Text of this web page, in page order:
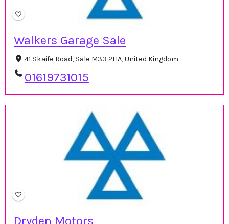
Walkers Garage Sale
41 Skaife Road, Sale M33 2HA, United Kingdom
01619731015
Dryden Motors